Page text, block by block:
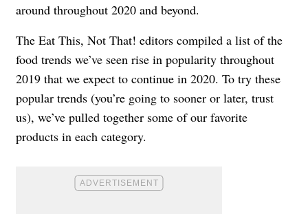
around throughout 2020 and beyond.
The Eat This, Not That! editors compiled a list of the
food trends we’ve seen rise in popularity throughout
2019 that we expect to continue in 2020. To try these
popular trends (you’re going to sooner or later, trust
us), we’ve pulled together some of our favorite
products in each category.